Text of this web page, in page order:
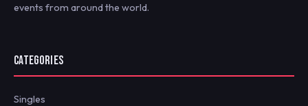
events from around the world.
CATEGORIES
Singles